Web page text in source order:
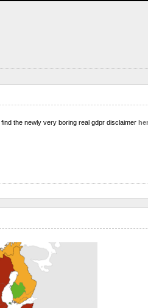
the newly very boring real gdpr disclaimer